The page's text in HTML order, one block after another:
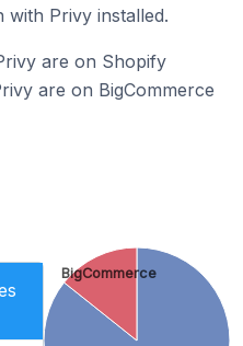
with Privy installed.
are on Shopify
are on BigCommerce
BigCommerce